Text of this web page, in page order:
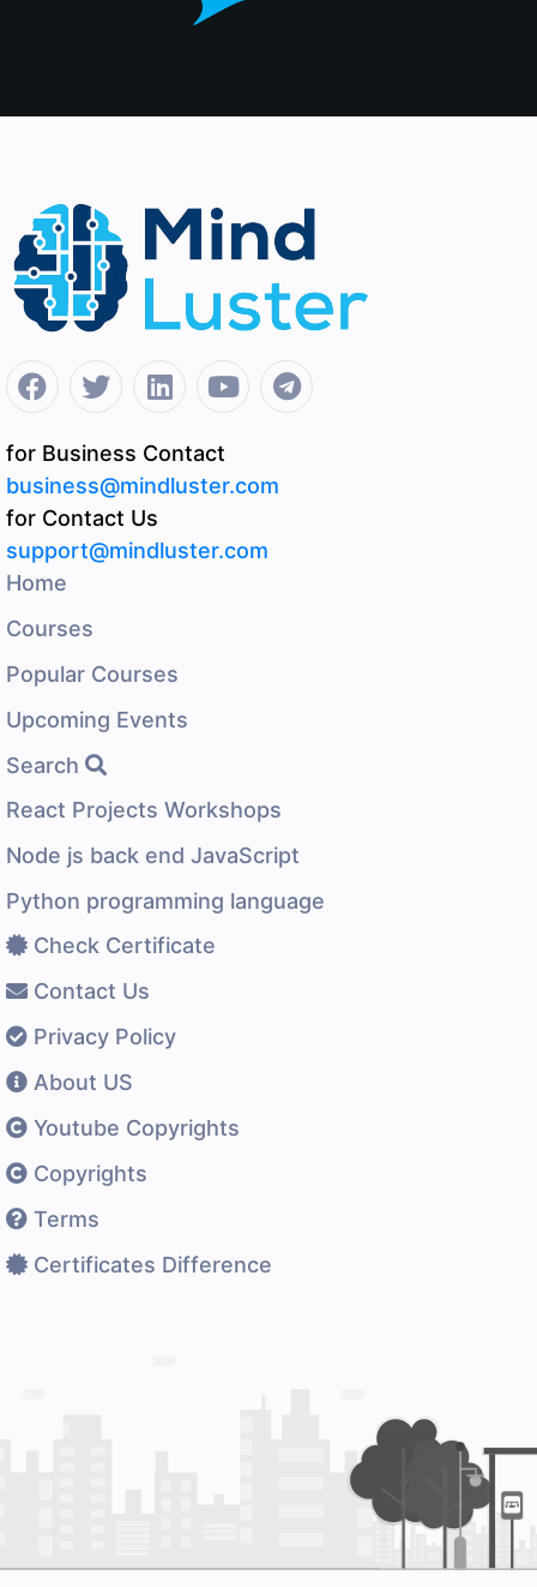
for Business Contact
business@mindluster.com
for Contact Us
support@mindluster.com
Home
Courses
Popular Courses
Upcoming Events
Search
React Projects Workshops
Node js back end JavaScript
Python programming language
Check Certificate
Contact Us
Privacy Policy
About US
Youtube Copyrights
Copyrights
Terms
Certificates Difference